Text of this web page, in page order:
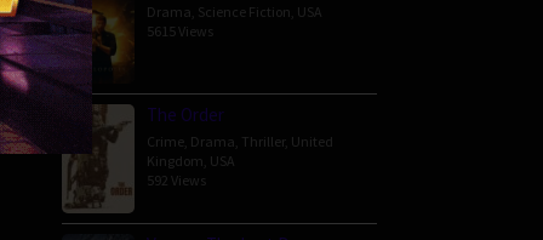
Drama Science Fiction USA
5615 Views
The Order
Crime Drama Thriller, United
Kingdom USA
592 Views